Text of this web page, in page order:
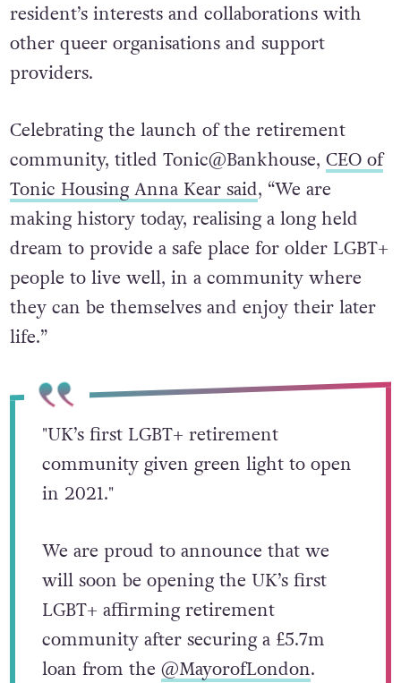
resident’s interests and collaborations with
other queer organisations and support
providers.
Celebrating the launch of the retirement
community, titled Tonic@Bankhouse, CEO of
Tonic Housing Anna Kear said, “We are
making history today, realising a long held
dream to provide a safe place for older LGBT+
people to live well, in a community where
they can be themselves and enjoy their later
life.”
"UK’s first LGBT+ retirement
community given green light to open
in 2021."
We are proud to announce that we
will soon be opening the UK’s first
LGBT+ affirming retirement
community after securing a £5.7m
loan from the @MayorofLondon.